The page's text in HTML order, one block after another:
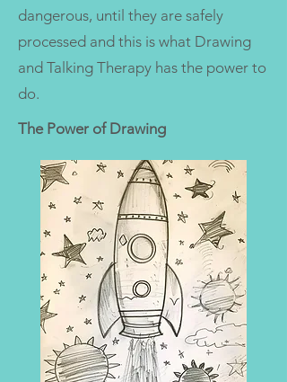
dangerous, until they are safely
processed and this is what Drawing
and Talking Therapy has the power to
do.
The Power of Drawing